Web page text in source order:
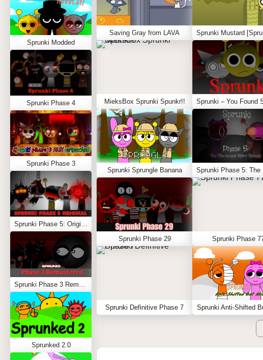
Sprunki Modded
Sprunki Phase 4
Sprunki Phase 3
Sprunki Phase 5: Original
Sprunki Phase 3 Remastered
Sprunked 2.0
Saving Gray from LAVA
MieksBox Sprunki Spunkr!!
Sprunki Sprungle Banana
Sprunki Phase 29 Sprunki Phase
Sprunki Definitive Phase 7 Sprunki Anti-Shifted